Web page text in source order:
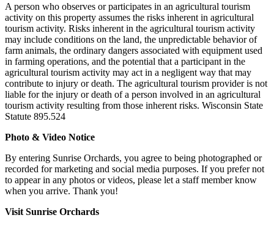
A person who observes or participates in an agricultural tourism
activity on this property assumes the risks inherent in agricultural
tourism activity. Risks inherent in the agricultural tourism activity
may include conditions on the land, the unpredictable behavior of
farm animals, the ordinary dangers associated with equipment used
in farming operations, and the potential that a participant in the
agricultural tourism activity may act in a negligent way that may
contribute to injury or death. The agricultural tourism provider is not
liable for the injury or death of a person involved in an agricultural
tourism activity resulting from those inherent risks. Wisconsin State
Statute 895.524
Photo & Video Notice
By entering Sunrise Orchards, you agree to being photographed or
recorded for marketing and social media purposes. If you prefer not
to appear in any photos or videos, please let a staff member know
when you arrive. Thank you!
Visit Sunrise Orchards